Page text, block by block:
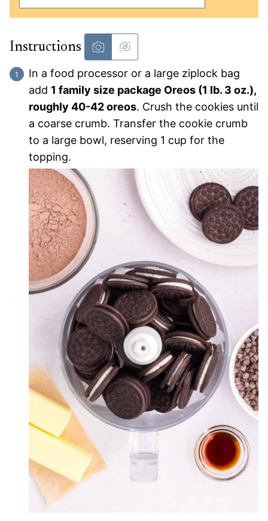
Instructions
In a food processor or a large ziplock bag
add 1 family size package Oreos (1 lb. 3 oz.),
roughly 40-42 oreos. Crush the cookies until
a coarse crumb. Transfer the cookie crumb
to a large bowl, reserving 1 cup for the
topping.